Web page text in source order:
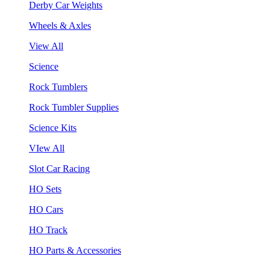
Derby Car Weights
Wheels & Axles
View All
Science
Rock Tumblers
Rock Tumbler Supplies
Science Kits
VIew All
Slot Car Racing
HO Sets
HO Cars
HO Track
HO Parts & Accessories